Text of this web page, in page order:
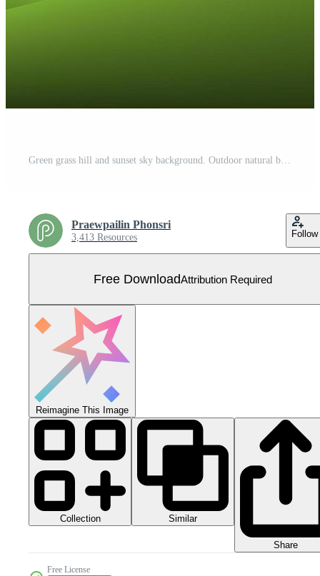
Green grass hill and sunset sky background. Outdoor natural background for template design. Vector. Free Vector
Praewpailin Phonsri
3,413 Resources Follow
Free DownloadAttribution Required
Reimagine This Image
Collection Similar
Share
Free License